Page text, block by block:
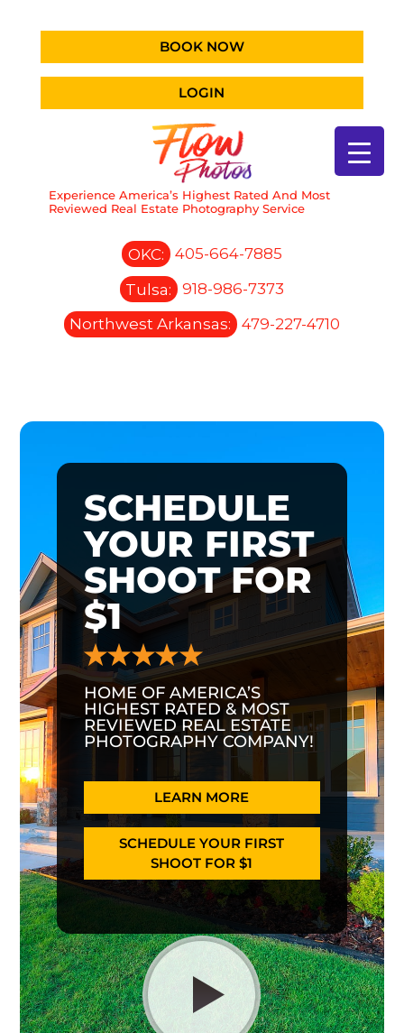
BOOK NOW
LOGIN
Experience America’s Highest Rated And Most
Reviewed Real Estate Photography Service
OKC:
405-664-7885
Tulsa:
918-986-7373
Northwest Arkansas:
479-227-4710
SCHEDULE
YOUR FIRST
SHOOT FOR
$1
HOME OF AMERICA’S
HIGHEST RATED & MOST
REVIEWED REAL ESTATE
PHOTOGRAPHY COMPANY!
LEARN MORE
SCHEDULE YOUR FIRST
SHOOT FOR $1